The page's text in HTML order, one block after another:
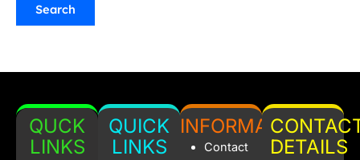
QUCK
LINKS
QUICK
LINKS
INFORMATION
Contact
DETAILS